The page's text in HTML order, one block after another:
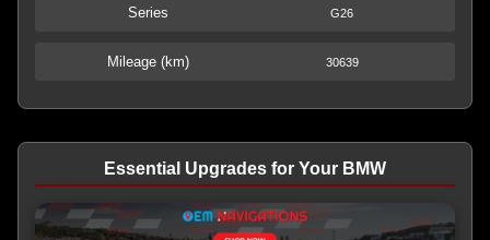
Series G26
Mileage (km) 30639
Essential Upgrades for Your BMW